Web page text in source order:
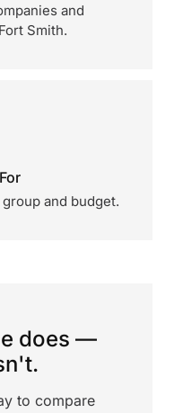
and
Smith.
and budget.
does —
to compare